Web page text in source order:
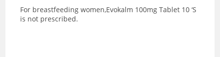
For breastfeeding women,Evokalm 100mg Tablet 10 ‘S
is not prescribed.